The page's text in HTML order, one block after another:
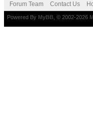
Forum Team Contact Us
Powered By MyBB , © 2002-2026